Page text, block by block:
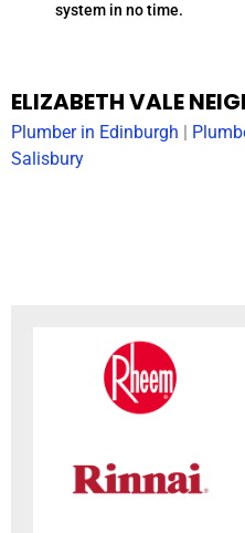
system in no time.
ELIZABETH VALE
Plumber in Edinburgh |
Salisbury